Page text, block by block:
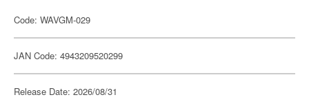
Code: WAVGM-029
JAN Code: 4943209520299
Release Date: 2026/08/31